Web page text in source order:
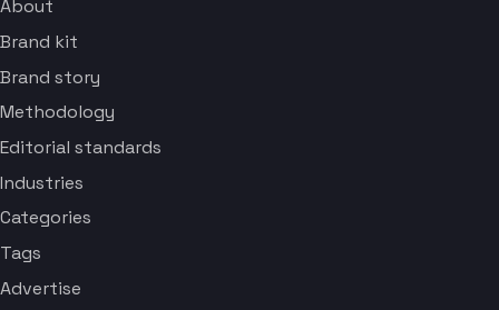
About
Brand kit
Brand story
Methodology
Editorial standards
Industries
Categories
Tags
Advertise